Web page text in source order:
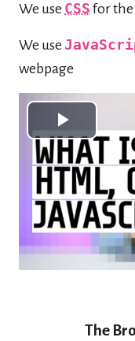
We use CSS for the
We use
webpage
Play
Video
The